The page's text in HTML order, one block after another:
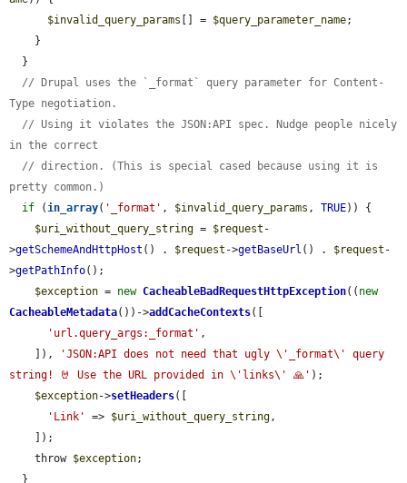
$invalid_query_params [] = $query_parameter_name;
// Drupal uses the `_format` query parameter for Content-
Type negotiation.
// Using it violates the JSON:API spec. Nudge people nicely
in the correct
// direction. (This is special cased because using it is
pretty common.)
if (in_array( '_format' , $invalid_query_params , TRUE)) {
$uri_without_query_string = $request -
>getSchemeAndHttpHost () . $request ->getBaseUrl () . $request -
>getPathInfo();
$exception = new CacheableBadRequestHttpException(( new
CacheableMetadata())->addCacheContexts([
'url.query_args:_format' ,
    ]),
'JSON:API does not need that ugly \'_format\' query
string! 🤘 Use the URL provided in \'links\' 🙏' );
$exception->setHeaders([
'Link'
=> $uri_without_query_string,
    throw
$exception;